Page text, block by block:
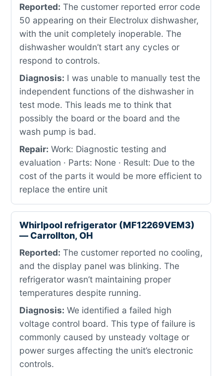
Reported: The customer reported error code
50 appearing on their Electrolux dishwasher,
with the unit completely inoperable. The
dishwasher wouldn’t start any cycles or
respond to controls.
Diagnosis: I was unable to manually test the
independent functions of the dishwasher in
test mode. This leads me to think that
possibly the board or the board and the
wash pump is bad.
Repair: Work: Diagnostic testing and
evaluation · Parts: None · Result: Due to the
cost of the parts it would be more efficient to
replace the entire unit
Whirlpool refrigerator (MF12269VEM3)
— Carrollton, OH
Reported: The customer reported no cooling,
and the display panel was blinking. The
refrigerator wasn’t maintaining proper
temperatures despite running.
Diagnosis: We identified a failed high
voltage control board. This type of failure is
commonly caused by unsteady voltage or
power surges affecting the unit’s electronic
controls.